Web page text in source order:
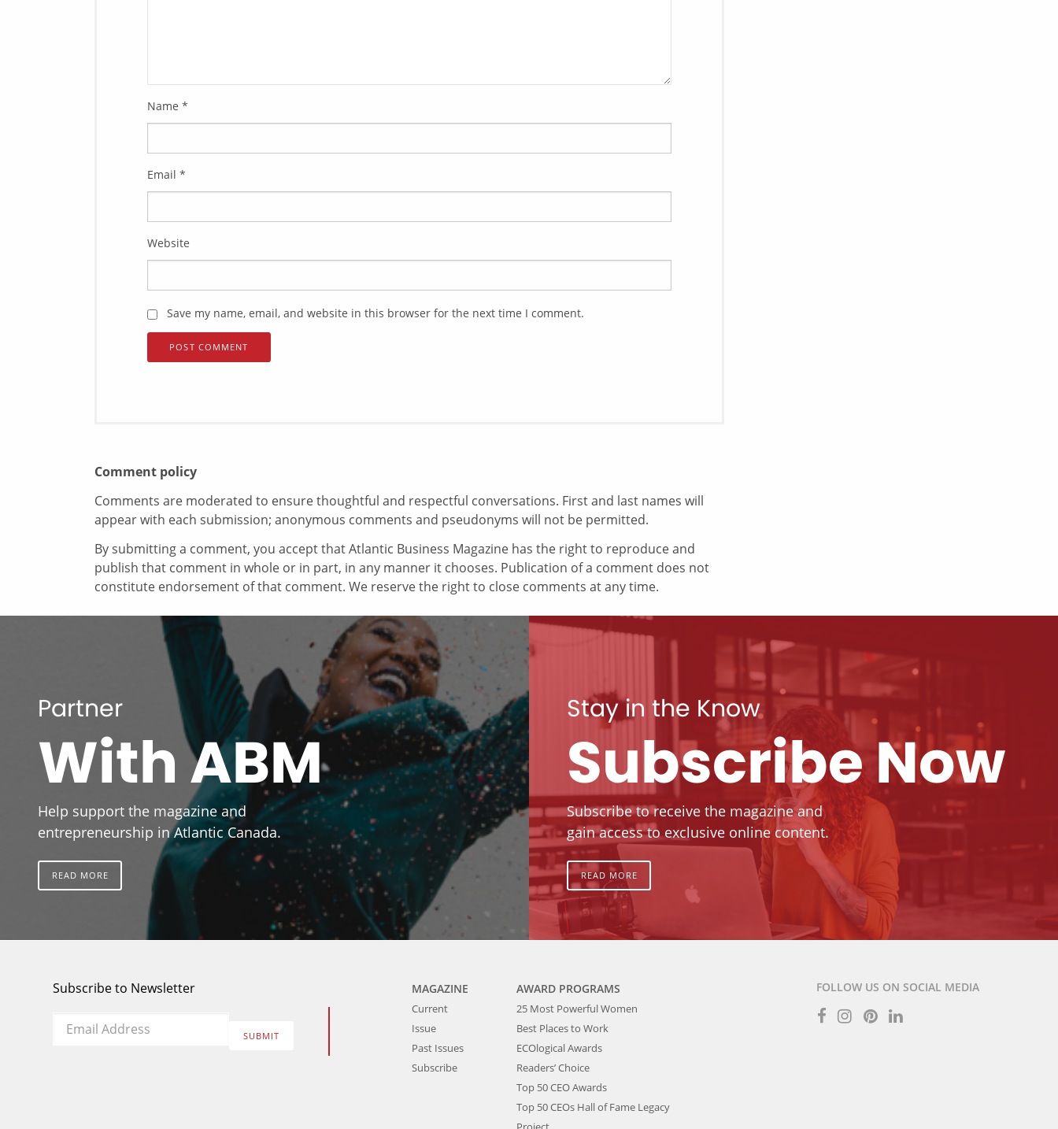
Name *
Email *
Website
Save my name, email, and website in this browser for the next time I comment.
Comment policy
Comments are moderated to ensure thoughtful and respectful conversations. First and last names will
appear with each submission; anonymous comments and pseudonyms will not be permitted.
By submitting a comment, you accept that Atlantic Business Magazine has the right to reproduce and
publish that comment in whole or in part, in any manner it chooses. Publication of a comment does not
constitute endorsement of that comment. We reserve the right to close comments at any time.
Partner
With ABM
Help support the magazine and
entrepreneurship in Atlantic Canada.
READ MORE
Stay in the Know
Subscribe Now
Subscribe to receive the magazine and
gain access to exclusive online content.
READ MORE
Subscribe to Newsletter
Email *
SUBMIT
MAGAZINE
Current
Issue
Past Issues
Subscribe
AWARD PROGRAMS
25 Most Powerful Women
Best Places to Work
ECOlogical Awards
Readers’ Choice
Top 50 CEO Awards
Top 50 CEOs Hall of Fame Legacy
FOLLOW US ON SOCIAL MEDIA